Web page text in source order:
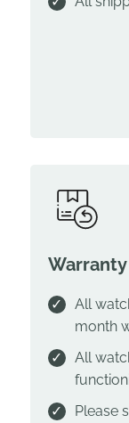
All
month
All
Please